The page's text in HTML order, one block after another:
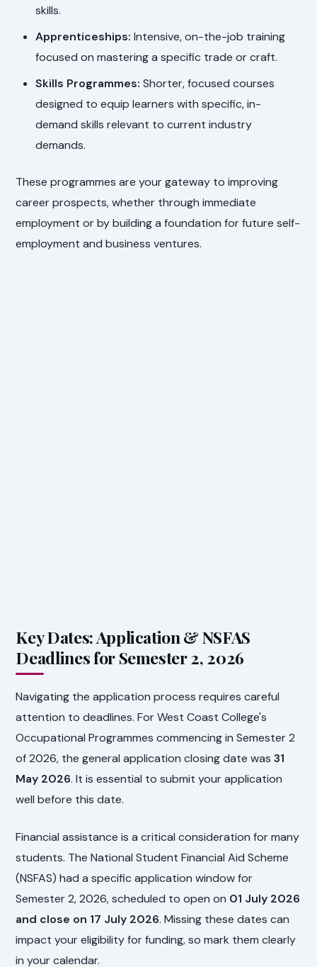
skills.
Apprenticeships: Intensive, on-the-job training
focused on mastering a specific trade or craft.
Skills Programmes: Shorter, focused courses
designed to equip learners with specific, in-
demand skills relevant to current industry
demands.
These programmes are your gateway to improving
career prospects, whether through immediate
employment or by building a foundation for future self-
employment and business ventures.
Key Dates: Application & NSFAS
Deadlines for Semester 2, 2026
Navigating the application process requires careful
attention to deadlines. For West Coast College's
Occupational Programmes commencing in Semester 2
of 2026, the general application closing date was31
May 2026. It is essential to submit your application
well before this date.
Financial assistance is a critical consideration for many
students. The National Student Financial Aid Scheme
(NSFAS) had a specific application window for
Semester 2, 2026, scheduled to open on 01 July 2026
and close on 17 July 2026. Missing these dates can
impact your eligibility for funding, so mark them clearly
in your calendar.